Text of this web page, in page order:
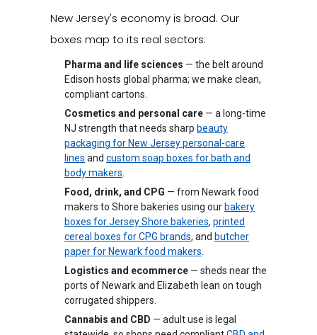
New Jersey's economy is broad. Our
boxes map to its real sectors:
Pharma and life sciences — the belt around
Edison hosts global pharma; we make clean,
compliant cartons.
Cosmetics and personal care — a long-time
NJ strength that needs sharp beauty
packaging for New Jersey personal-care
lines and custom soap boxes for bath and
body makers.
Food, drink, and CPG — from Newark food
makers to Shore bakeries using our bakery
boxes for Jersey Shore bakeries, printed
cereal boxes for CPG brands, and butcher
paper for Newark food makers.
Logistics and ecommerce — sheds near the
ports of Newark and Elizabeth lean on tough
corrugated shippers.
Cannabis and CBD — adult use is legal